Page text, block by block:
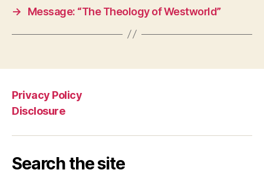
→
Message: “The Theology of Westworld”
Privacy Policy
Disclosure
Search the site